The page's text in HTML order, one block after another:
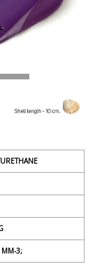
MM-3;